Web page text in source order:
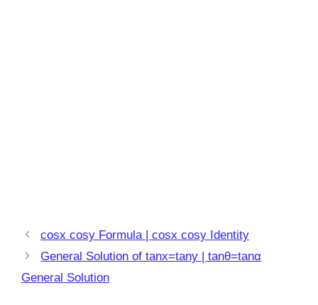
cosx cosy Formula | cosx cosy Identity
General Solution of tanx=tany | tanθ=tanα
General Solution